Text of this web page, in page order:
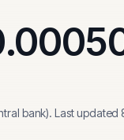
bank). Last updated